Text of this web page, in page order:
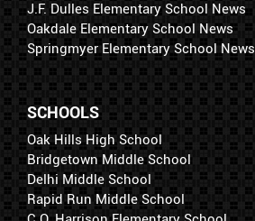
J.F. Dulles Elementary School News
Oakdale Elementary School News
Springmyer Elementary School News
SCHOOLS
Oak Hills High School
Bridgetown Middle School
Delhi Middle School
Rapid Run Middle School